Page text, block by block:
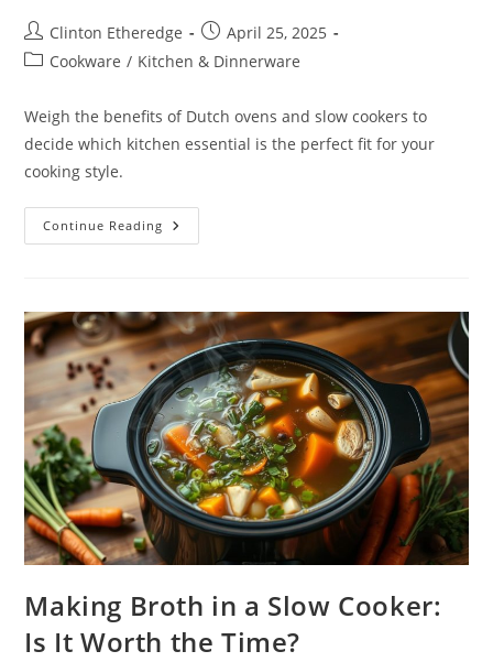
Post
author:
Clinton Etheredge
Post
published:
April 25, 2025
PostCookware / Kitchen & Dinnerware
Weigh the benefits of Dutch ovens and slow cookers to
decide which kitchen essential is the perfect fit for your
cooking style.
Continue Reading Dutch
Oven
One
Suits
Your
Cooking
Style?
Making Broth in a Slow Cooker:
Is It Worth the Time?